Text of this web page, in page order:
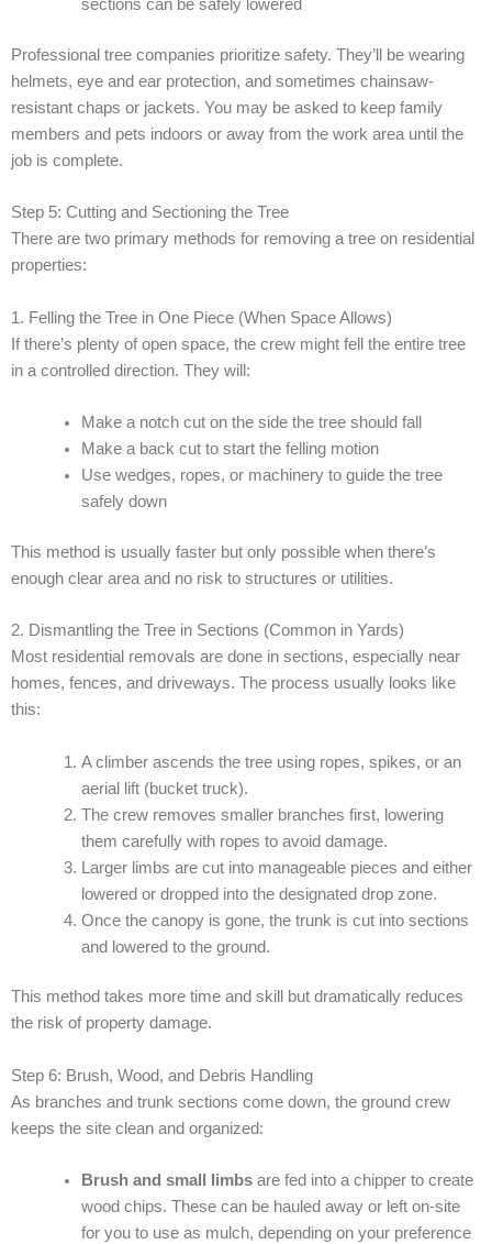
sections can be safely lowered
Professional tree companies prioritize safety. They’ll be wearing
helmets, eye and ear protection, and sometimes chainsaw-
resistant chaps or jackets. You may be asked to keep family
members and pets indoors or away from the work area until the
job is complete.
Step 5: Cutting and Sectioning the Tree
There are two primary methods for removing a tree on residential
properties:
1. Felling the Tree in One Piece (When Space Allows)
If there’s plenty of open space, the crew might fell the entire tree
in a controlled direction. They will:
Make a notch cut on the side the tree should fall
Make a back cut to start the felling motion
Use wedges, ropes, or machinery to guide the tree
safely down
This method is usually faster but only possible when there’s
enough clear area and no risk to structures or utilities.
2. Dismantling the Tree in Sections (Common in Yards)
Most residential removals are done in sections, especially near
homes, fences, and driveways. The process usually looks like
this:
A climber ascends the tree using ropes, spikes, or an
aerial lift (bucket truck).
The crew removes smaller branches first, lowering
them carefully with ropes to avoid damage.
Larger limbs are cut into manageable pieces and either
lowered or dropped into the designated drop zone.
Once the canopy is gone, the trunk is cut into sections
and lowered to the ground.
This method takes more time and skill but dramatically reduces
the risk of property damage.
Step 6: Brush, Wood, and Debris Handling
As branches and trunk sections come down, the ground crew
keeps the site clean and organized:
Brush and small limbsare fed into a chipper to create
wood chips. These can be hauled away or left on-site
for you to use as mulch, depending on your preference